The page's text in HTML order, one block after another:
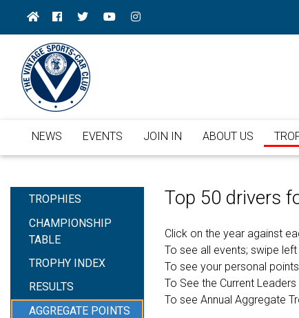
NEWS EVENTS JOIN IN ABOUT US
TROPHIES
CHAMPIONSHIP
TABLE
TROPHY INDEX
RESULTS
AGGREGATE POINTS
Top 50 drivers
Click on the year against
To see all events; swipe
To see your personal
To See the Current
To see Annual Aggregate